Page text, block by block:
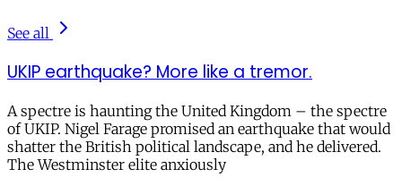
See all
UKIP earthquake? More like a tremor.
A spectre is haunting the United Kingdom – the spectre
of UKIP. Nigel Farage promised an earthquake that would
shatter the British political landscape, and he delivered.
The Westminster elite anxiously